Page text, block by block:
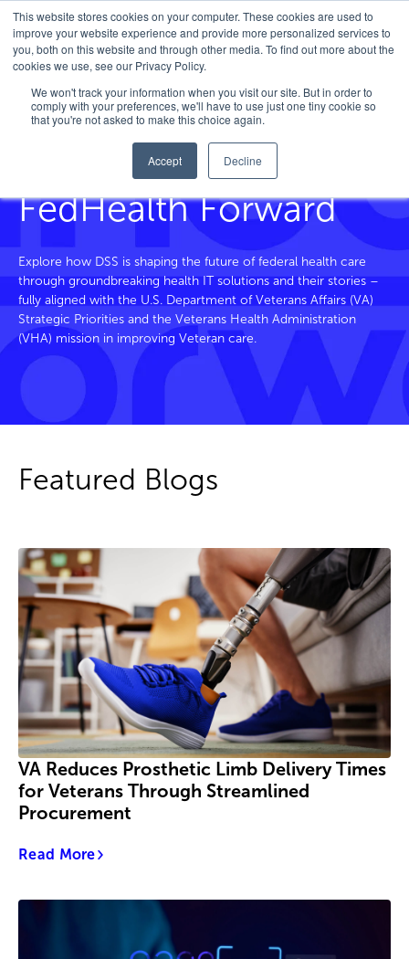
This website stores cookies on your computer. These cookies are used to
improve your website experience and provide more personalized services to
you, both on this website and through other media. To find out more about the
cookies we use, see our Privacy Policy.
We won't track your information when you visit our site. But in order to
comply with your preferences, we'll have to use just one tiny cookie so
that you're not asked to make this choice again.
Accept Decline
Home/FedHealth Forward/Tag/Cybersecurity
FedHealth Forward
Explore how DSS is shaping the future of federal health care
through groundbreaking health IT solutions and their stories –
fully aligned with the U.S. Department of Veterans Affairs (VA)
Strategic Priorities and the Veterans Health Administration
(VHA) mission in improving Veteran care.
Featured Blogs
VA Reduces Prosthetic Limb Delivery Times
for Veterans Through Streamlined
Procurement
Read More